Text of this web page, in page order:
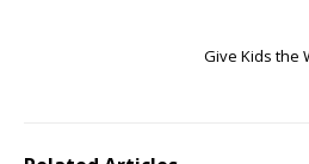
Give Kids the